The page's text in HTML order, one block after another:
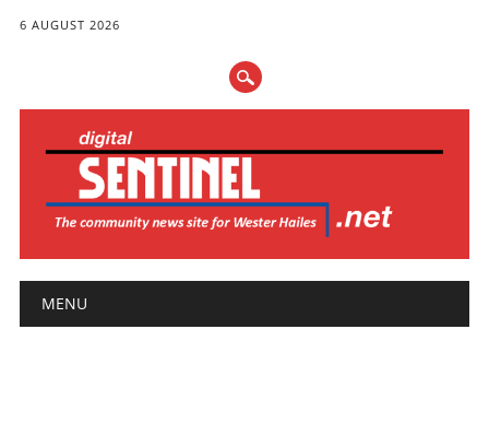
6 AUGUST 2026
Main menu
MENU